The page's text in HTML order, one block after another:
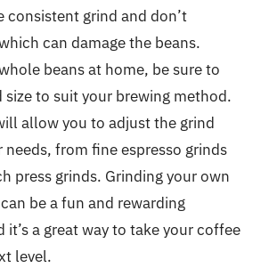
consistent grind and don’t
can damage the beans.
beans at home, be sure to
size to suit your brewing method.
allow you to adjust the grind
needs, from fine espresso grinds
press grinds. Grinding your own
be a fun and rewarding
it’s a great way to take your coffee
level.